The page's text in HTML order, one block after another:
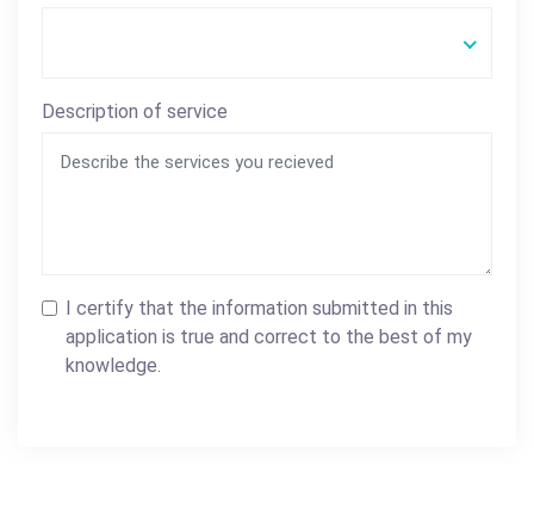
Description of service
I certify that the information submitted in this
application is true and correct to the best of my
knowledge.